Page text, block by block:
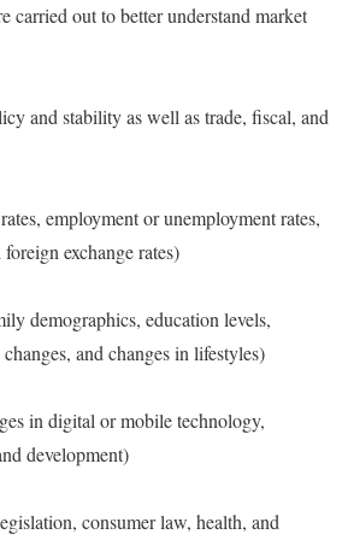
carried out to better understand market
and stability as well as trade, fiscal, and
employment or unemployment rates,
exchange rates)
demographics, education levels,
and changes in lifestyles)
in digital or mobile technology,
development)
consumer law, health, and